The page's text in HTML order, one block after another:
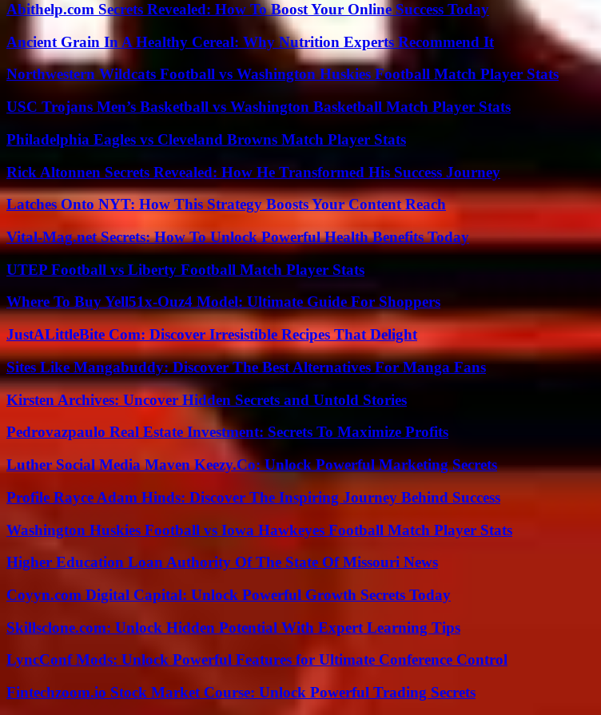
Abithelp.com Secrets Revealed: How To Boost Your Online Success Today
Ancient Grain In A Healthy Cereal: Why Nutrition Experts Recommend It
Northwestern Wildcats Football vs Washington Huskies Football Match Player Stats
USC Trojans Men’s Basketball vs Washington Basketball Match Player Stats
Philadelphia Eagles vs Cleveland Browns Match Player Stats
Rick Altonnen Secrets Revealed: How He Transformed His Success Journey
Latches Onto NYT: How This Strategy Boosts Your Content Reach
Vital-Mag.net Secrets: How To Unlock Powerful Health Benefits Today
UTEP Football vs Liberty Football Match Player Stats
Where To Buy Yell51x-Ouz4 Model: Ultimate Guide For Shoppers
JustALittleBite Com: Discover Irresistible Recipes That Delight
Sites Like Mangabuddy: Discover The Best Alternatives For Manga Fans
Kirsten Archives: Uncover Hidden Secrets and Untold Stories
Pedrovazpaulo Real Estate Investment: Secrets To Maximize Profits
Luther Social Media Maven Keezy.Co: Unlock Powerful Marketing Secrets
Profile Rayce Adam Hinds: Discover The Inspiring Journey Behind Success
Washington Huskies Football vs Iowa Hawkeyes Football Match Player Stats
Higher Education Loan Authority Of The State Of Missouri News
Coyyn.com Digital Capital: Unlock Powerful Growth Secrets Today
Skillsclone.com: Unlock Hidden Potential With Expert Learning Tips
LyncConf Mods: Unlock Powerful Features for Ultimate Conference Control
Fintechzoom.io Stock Market Course: Unlock Powerful Trading Secrets